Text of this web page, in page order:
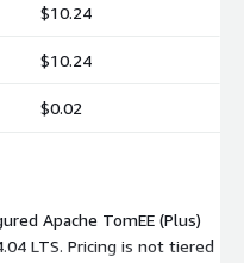
$10.24
$10.24
$0.02
Apache TomEE (Plus)
LTS. Pricing is not tiered